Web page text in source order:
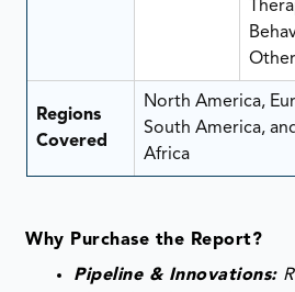
Regions
Covered
North America,
South America,
Africa
Why Purchase the Report?
Pipeline & Innovations: